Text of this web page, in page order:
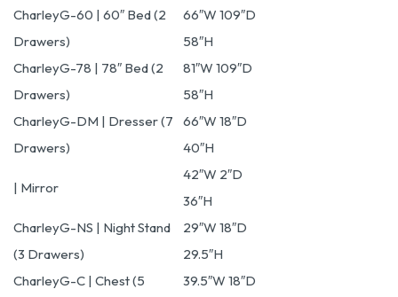
CharleyG-60 | 60″ Bed (2
Drawers)
66″W 109″D
58″H
CharleyG-78 | 78″ Bed (2
Drawers)
81″W 109″D
58″H
CharleyG-DM | Dresser (7
Drawers)
66″W 18″D
40″H
| Mirror
42″W 2″D
36″H
CharleyG-NS | Night Stand
(3 Drawers)
29″W 18″D
29.5″H
CharleyG-C | Chest (5
39.5″W 18″D